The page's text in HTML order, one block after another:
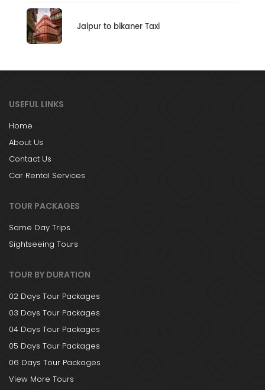
Jaipur to bikaner Taxi
USEFUL LINKS
Home
About Us
Contact Us
Car Rental Services
TOUR PACKAGES
Same Day Trips
Sightseeing Tours
TOUR BY DURATION
02 Days Tour Packages
03 Days Tour Packages
04 Days Tour Packages
05 Days Tour Packages
06 Days Tour Packages
View More Tours